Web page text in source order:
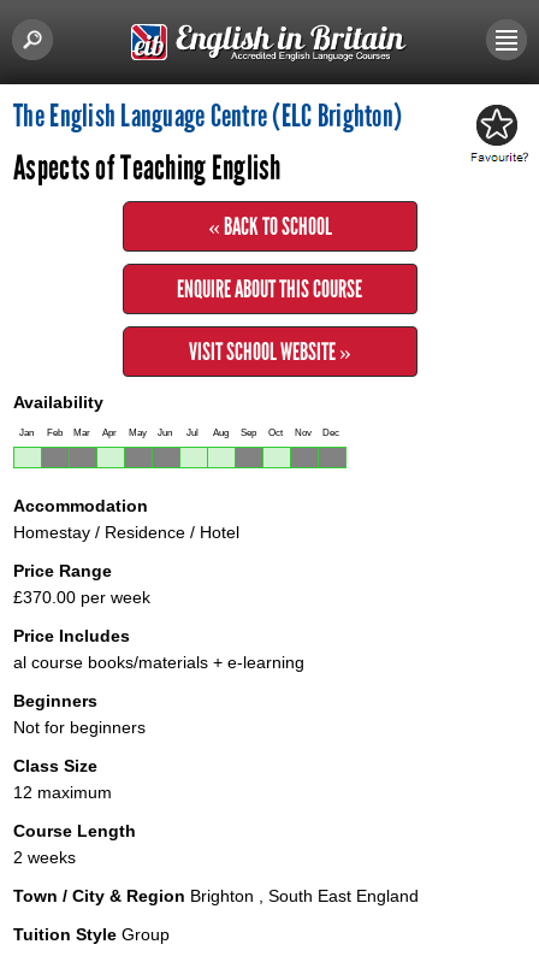
The English Language Centre (ELC Brighton)
Aspects of Teaching English
« BACK TO SCHOOL
ENQUIRE ABOUT THIS COURSE
VISIT SCHOOL WEBSITE »
Availability
Jan Feb Mar Apr May Jun Jul Aug Sep Oct Nov Dec
Accommodation
Homestay / Residence / Hotel
Price Range
£370.00 per week
Price Includes
al course books/materials + e-learning
Beginners
Not for beginners
Class Size
12 maximum
Course Length
2 weeks
Town / City & Region Brighton , South East England
Tuition Style Group